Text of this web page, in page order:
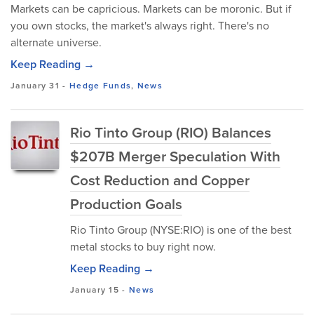
Markets can be capricious. Markets can be moronic. But if
you own stocks, the market's always right. There's no
alternate universe.
Keep Reading →
January 31 - Hedge Funds, News
Rio Tinto Group (RIO) Balances
$207B Merger Speculation With
Cost Reduction and Copper
Production Goals
Rio Tinto Group (NYSE:RIO) is one of the best
metal stocks to buy right now.
Keep Reading →
January 15 - News